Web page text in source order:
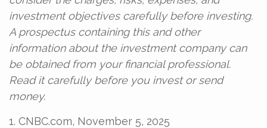
investment objectives carefully before investing.
A prospectus containing this and other
information about the investment company can
be obtained from your financial professional.
Read it carefully before you invest or send
money.
1. CNBC.com, November 5, 2025